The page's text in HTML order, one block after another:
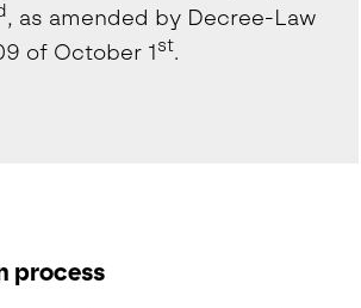
, as amended by Decree-Law
of October 1st.
process